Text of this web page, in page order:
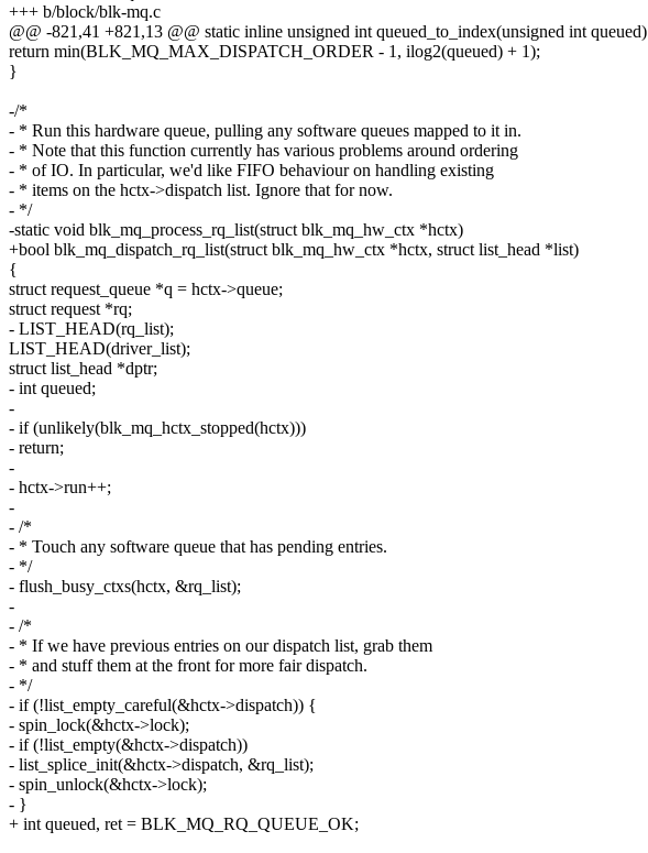
+++ b/block/blk-mq.c
@@ -821,41 +821,13 @@ static inline unsigned int queued_to_index(unsigned int queued)
return min(BLK_MQ_MAX_DISPATCH_ORDER - 1, ilog2(queued) + 1);
}
-/*
- * Run this hardware queue, pulling any software queues mapped to it in.
- * Note that this function currently has various problems around ordering
- * of IO. In particular, we'd like FIFO behaviour on handling existing
- * items on the hctx->dispatch list. Ignore that for now.
- */
-static void blk_mq_process_rq_list(struct blk_mq_hw_ctx *hctx)
+bool blk_mq_dispatch_rq_list(struct blk_mq_hw_ctx *hctx, struct list_head *list)
{
struct request_queue *q = hctx->queue;
struct request *rq;
- LIST_HEAD(rq_list);
LIST_HEAD(driver_list);
struct list_head *dptr;
- int queued;
-
- if (unlikely(blk_mq_hctx_stopped(hctx)))
- return;
-
- hctx->run++;
-
- /*
- * Touch any software queue that has pending entries.
- */
- flush_busy_ctxs(hctx, &rq_list);
-
- /*
- * If we have previous entries on our dispatch list, grab them
- * and stuff them at the front for more fair dispatch.
- */
- if (!list_empty_careful(&hctx->dispatch)) {
- spin_lock(&hctx->lock);
- if (!list_empty(&hctx->dispatch))
- list_splice_init(&hctx->dispatch, &rq_list);
- spin_unlock(&hctx->lock);
- }
+ int queued, ret = BLK_MQ_RQ_QUEUE_OK;